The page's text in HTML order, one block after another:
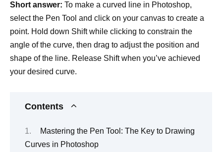
Short answer: To make a curved line in Photoshop,
select the Pen Tool and click on your canvas to create a
point. Hold down Shift while clicking to constrain the
angle of the curve, then drag to adjust the position and
shape of the line. Release Shift when you’ve achieved
your desired curve.
Contents
Mastering the Pen Tool: The Key to Drawing
Curves in Photoshop